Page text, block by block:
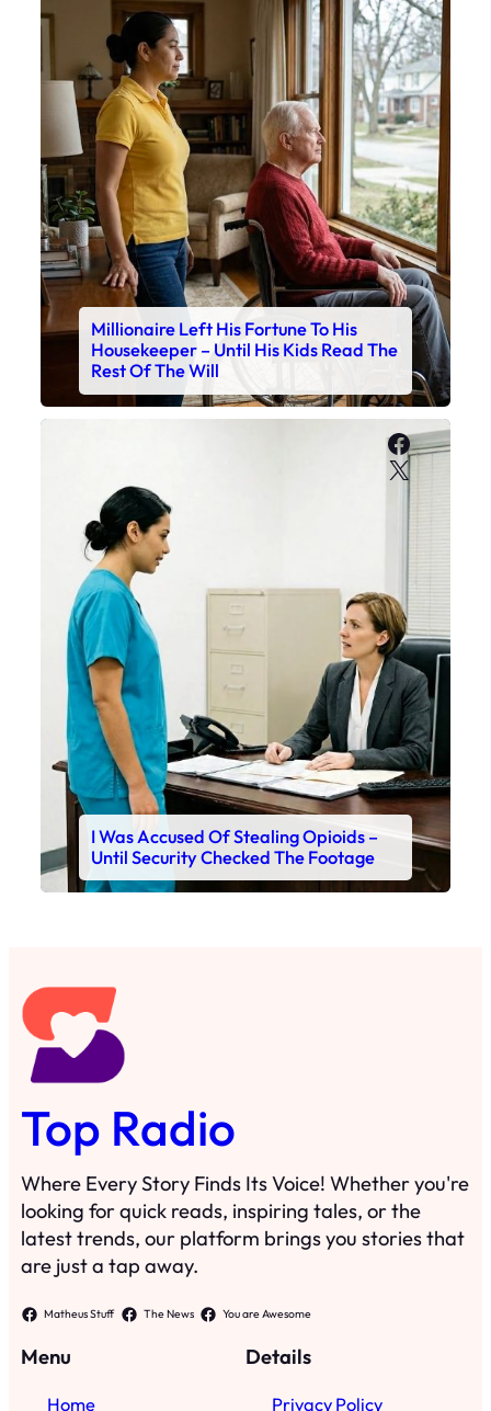
Millionaire Left His Fortune To His
Housekeeper – Until His Kids Read The
Rest Of The Will
X
I Was Accused Of Stealing Opioids –
Until Security Checked The Footage
Top Radio
Where Every Story Finds Its Voice! Whether you're
looking for quick reads, inspiring tales, or the
latest trends, our platform brings you stories that
are just a tap away.
Matheus Stuff The News You are Awesome
Menu
Home
Details
Privacy Policy